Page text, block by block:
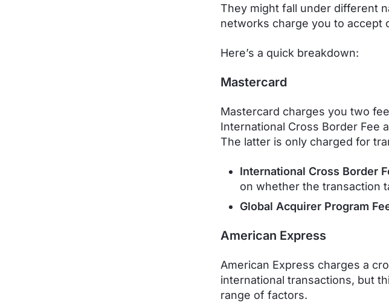
They might fall under different
networks charge you to accept
Here’s a quick breakdown:
Mastercard
Mastercard charges you two
International Cross Border Fee
The latter is only charged for
International Cross Border
on whether the transaction
Global Acquirer Program
American Express
American Express charges a
international transactions, but
range of factors.